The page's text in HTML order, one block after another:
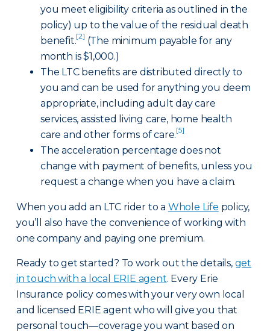
you meet eligibility criteria as outlined in the
policy) up to the value of the residual death
benefit.[2] (The minimum payable for any
month is $1,000.)
The LTC benefits are distributed directly to
you and can be used for anything you deem
appropriate, including adult day care
services, assisted living care, home health
care and other forms of care.[5]
The acceleration percentage does not
change with payment of benefits, unless you
request a change when you have a claim.
When you add an LTC rider to a Whole Life policy,
you’ll also have the convenience of working with
one company and paying one premium.
Ready to get started? To work out the details, get
in touch with a local ERIE agent. Every Erie
Insurance policy comes with your very own local
and licensed ERIE agent who will give you that
personal touch—coverage you want based on